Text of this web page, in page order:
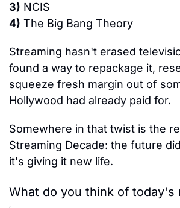
3) NCIS
4) The Big Bang Theory
Streaming hasn't erased
found a way to repackage it,
squeeze fresh margin out of
Hollywood had already paid for.
Somewhere in that twist is the
Streaming Decade: the future
it's giving it new life.
What do you think of today's